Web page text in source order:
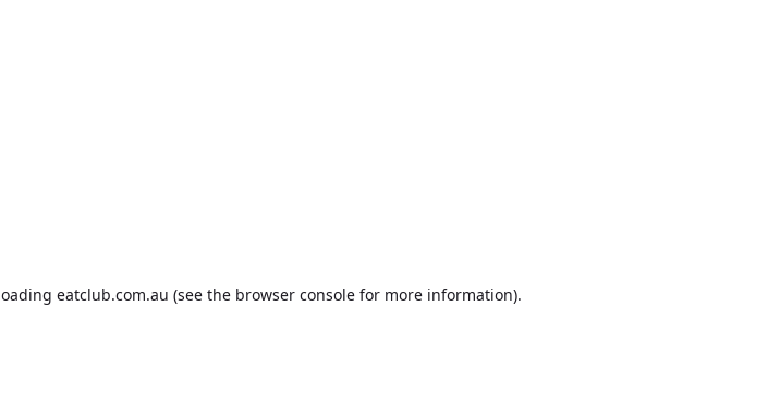
eatclub.com.au (see the browser consolefor more information).